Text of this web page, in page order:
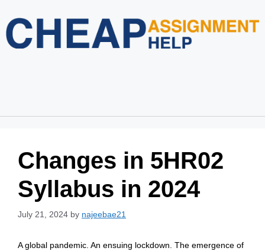
Changes in 5HR02
Syllabus in 2024
July 21, 2024 by najeebae21
A global pandemic. An ensuing lockdown. The emergence of